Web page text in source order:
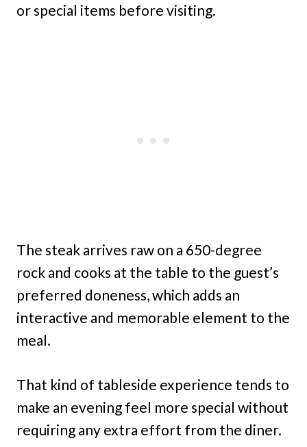
or special items before visiting.
The steak arrives raw on a 650-degree
rock and cooks at the table to the guest’s
preferred doneness, which adds an
interactive and memorable element to the
meal.
That kind of tableside experience tends to
make an evening feel more special without
requiring any extra effort from the diner.